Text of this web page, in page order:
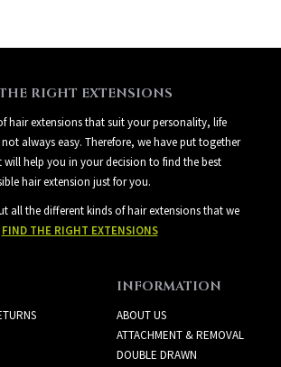
RIGHT EXTENSIONS
hair extensions that suit your personality, life
always easy. Therefore, we have put together
will help you in your decision to find the best
hair extension just for you.
all the different kinds of hair extensions that we
FIND THE RIGHT EXTENSIONS
INFORMATION
ABOUT US
ATTACHMENT & REMOVAL
DOUBLE DRAWN